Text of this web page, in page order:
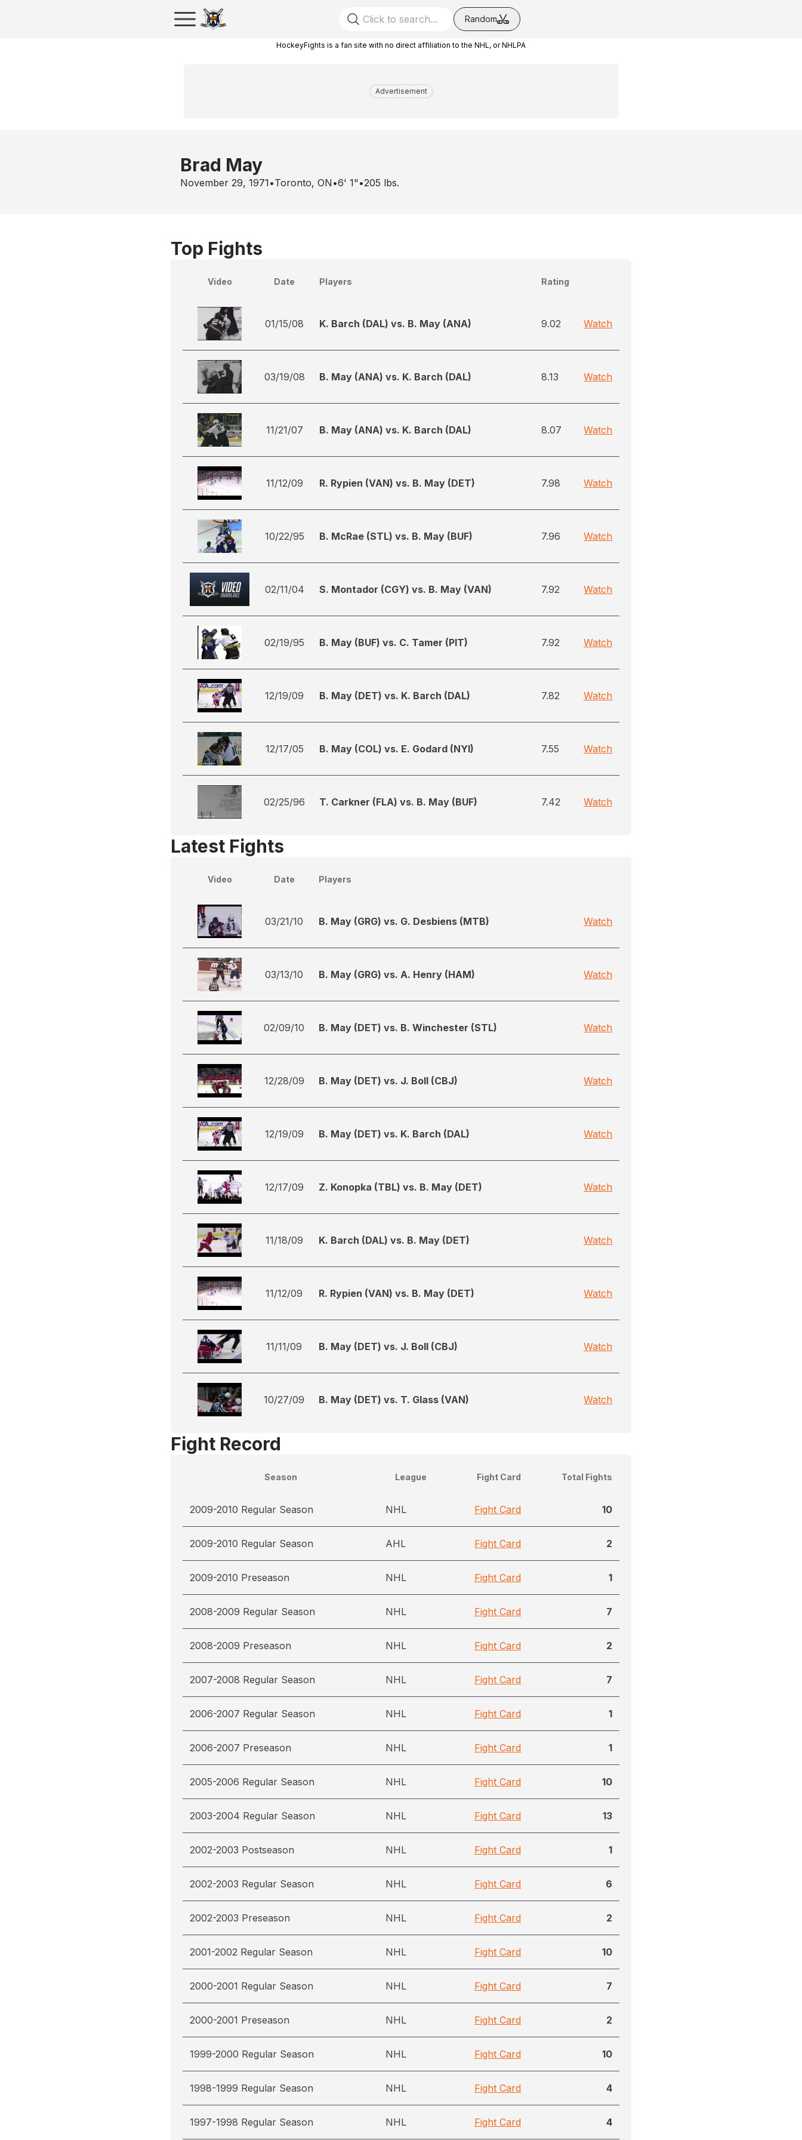
Random
HockeyFights is a fan site with no direct affiliation to the NHL, or NHLPA
Advertisement
Brad May
November 29, 1971•Toronto, ON •6' 1" •205 lbs.
Top Fights
Video Date Players Rating
01/15/08 K. Barch (DAL) vs. B. May (ANA) 9.02 Watch
03/19/08 B. May (ANA) vs. K. Barch (DAL) 8.13 Watch
11/21/07 B. May (ANA) vs. K. Barch (DAL) 8.07 Watch
11/12/09 R. Rypien (VAN) vs. B. May (DET) 7.98 Watch
10/22/95 B. McRae (STL) vs. B. May (BUF) 7.96 Watch
02/11/04 S. Montador (CGY) vs. B. May (VAN) 7.92 Watch
02/19/95 B. May (BUF) vs. C. Tamer (PIT) 7.92 Watch
12/19/09 B. May (DET) vs. K. Barch (DAL) 7.82 Watch
12/17/05 B. May (COL) vs. E. Godard (NYI) 7.55 Watch
02/25/96 T. Carkner (FLA) vs. B. May (BUF) 7.42 Watch
Latest Fights
Video Date Players
03/21/10 B. May (GRG) vs. G. Desbiens (MTB) Watch
03/13/10 B. May (GRG) vs. A. Henry (HAM) Watch
02/09/10 B. May (DET) vs. B. Winchester (STL) Watch
12/28/09 B. May (DET) vs. J. Boll (CBJ) Watch
12/19/09 B. May (DET) vs. K. Barch (DAL) Watch
12/17/09 Z. Konopka (TBL) vs. B. May (DET) Watch
11/18/09 K. Barch (DAL) vs. B. May (DET) Watch
11/12/09 R. Rypien (VAN) vs. B. May (DET) Watch
11/11/09 B. May (DET) vs. J. Boll (CBJ) Watch
10/27/09 B. May (DET) vs. T. Glass (VAN) Watch
Fight Record
Season League Fight Card Total Fights
2009-2010 Regular Season NHL Fight Card 10
2009-2010 Regular Season AHL Fight Card 2
2009-2010 Preseason NHL Fight Card 1
2008-2009 Regular Season NHL Fight Card 7
2008-2009 Preseason NHL Fight Card 2
2007-2008 Regular Season NHL Fight Card 7
2006-2007 Regular Season NHL Fight Card 1
2006-2007 Preseason NHL Fight Card 1
2005-2006 Regular Season NHL Fight Card 10
2003-2004 Regular Season NHL Fight Card 13
2002-2003 Postseason NHL Fight Card 1
2002-2003 Regular Season NHL Fight Card 6
2002-2003 Preseason NHL Fight Card 2
2001-2002 Regular Season NHL Fight Card 10
2000-2001 Regular Season NHL Fight Card 7
2000-2001 Preseason NHL Fight Card 2
1999-2000 Regular Season NHL Fight Card 10
1998-1999 Regular Season NHL Fight Card 4
1997-1998 Regular Season NHL Fight Card 4